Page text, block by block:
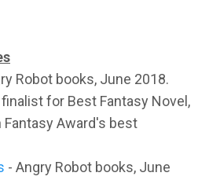
Robot books, June 2018.
for Best Fantasy Novel,
Award's best
- Angry Robot books, June